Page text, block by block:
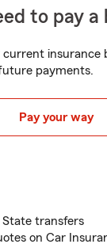
to pay a
current insurance
payments.
Pay your way
State transfers
on Car